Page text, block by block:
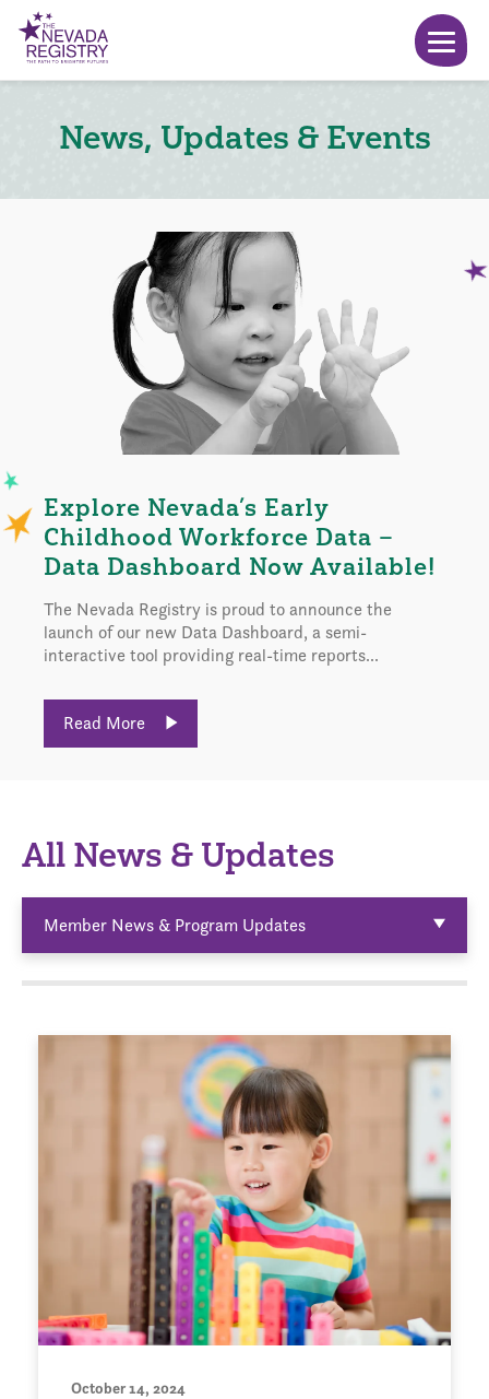
News, Updates & Events
Explore Nevada’s Early
Childhood Workforce Data –
Data Dashboard Now Available!
The Nevada Registry is proud to announce the
launch of our new Data Dashboard, a semi-
interactive tool providing real-time reports...
Read More
All News & Updates
Member News & Program Updates
October 14, 2024